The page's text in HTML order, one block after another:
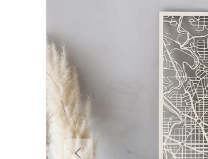
Previous